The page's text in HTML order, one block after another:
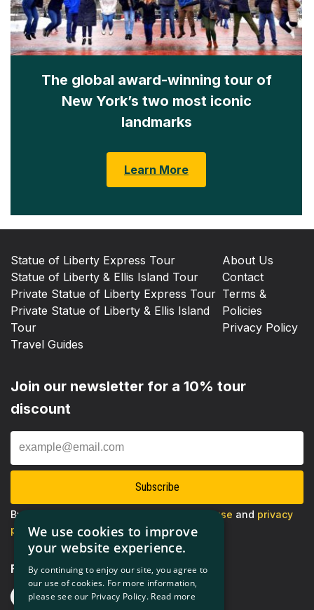
The global award-winning tour of
New York’s two most iconic
landmarks
Learn More
Join our newsletter for a 10% tour
discount
Enter
Email
Subscribe
By proceeding, you agree to our terms of use and privacy
policy
Follow us
Statue of Liberty Express Tour
Statue of Liberty & Ellis Island Tour
Private Statue of Liberty Express Tour
Private Statue of Liberty & Ellis Island
Tour
Travel Guides
About Us
Contact
Terms &
Policies
Privacy Policy
We use cookies to improve
your website experience.
By continuing to enjoy our site, you agree to
our use of cookies. For more information,
please see our Privacy Policy. Read more